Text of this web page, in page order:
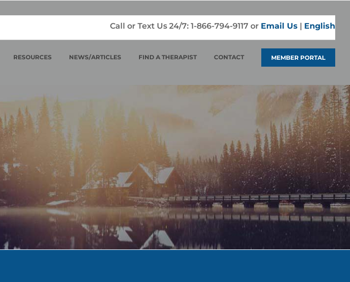
Call or Text Us 24/7: 1-866-794-9117 or Email Us | English
RESOURCES NEWS/ARTICLES FIND A THERAPIST CONTACT MEMBER PORTAL